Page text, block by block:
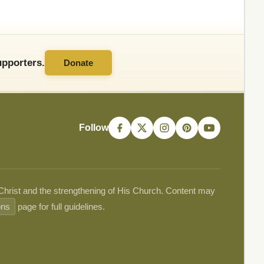
Donate
Follow
and the strengthening of His Church. Content may
page for full guidelines.